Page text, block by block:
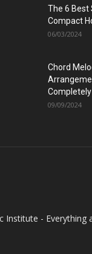
The 6 Best
Compact
06/03/2024
Chord
Completely
09/09/2024
Institute - Everything